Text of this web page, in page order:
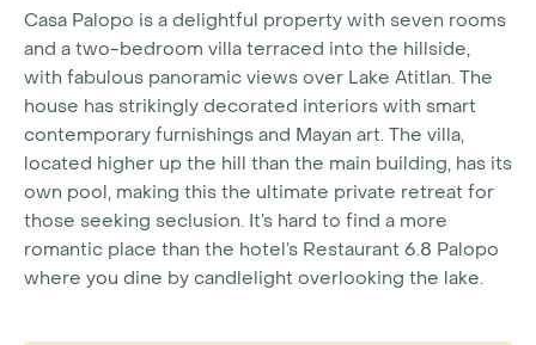
Casa Palopo is a delightful property with seven rooms
and a two-bedroom villa terraced into the hillside,
with fabulous panoramic views over Lake Atitlan. The
house has strikingly decorated interiors with smart
contemporary furnishings and Mayan art. The villa,
located higher up the hill than the main building, has its
own pool, making this the ultimate private retreat for
those seeking seclusion. It’s hard to find a more
romantic place than the hotel’s Restaurant 6.8 Palopo
where you dine by candlelight overlooking the lake.